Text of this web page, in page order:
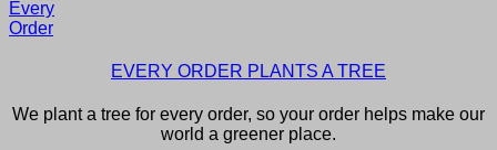
EVERY ORDER PLANTS A TREE
We plant a tree for every order, so your order helps make our
world a greener place.